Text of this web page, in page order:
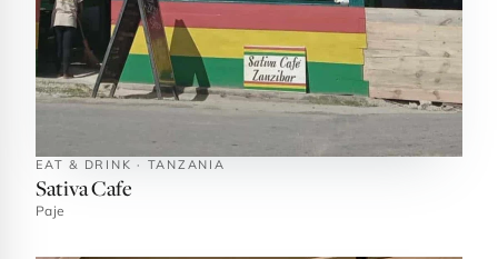
EAT & DRINK · TANZANIA
Sativa Cafe
Paje